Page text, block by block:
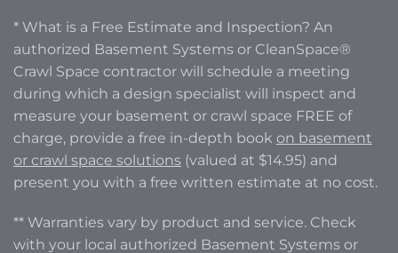
* What is a Free Estimate and Inspection? An
authorized Basement Systems or CleanSpace®
Crawl Space contractor will schedule a meeting
during which a design specialist will inspect and
measure your basement or crawl space FREE of
charge, provide a free in-depth book on basement
or crawl space solutions (valued at $14.95) and
present you with a free written estimate at no cost.
** Warranties vary by product and service. Check
with your local authorized Basement Systems or